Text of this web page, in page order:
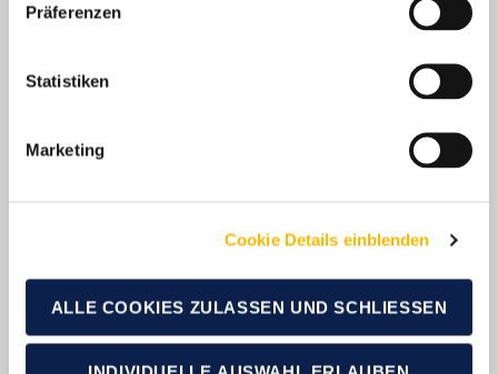
Präferenzen
Statistiken
Marketing
Cookie Details einblenden
ALLE COOKIES ZULASSEN UND SCHLIESSEN
19.01.2026
registrations: German